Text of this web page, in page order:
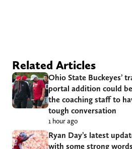
Related Articles
Ohio State Buckeyes’
portal addition could
the coaching staff to
tough conversation
1 hour ago
Ryan Day’s latest
with some strong